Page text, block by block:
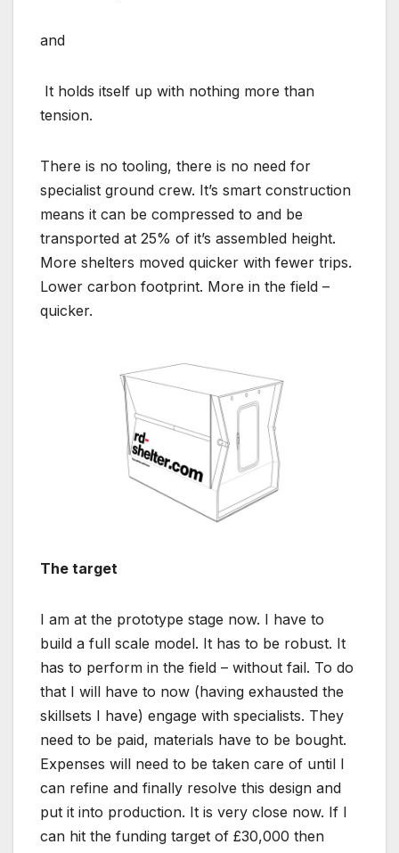
and
It holds itself up with nothing more than
tension.
There is no tooling, there is no need for
specialist ground crew. It’s smart construction
means it can be compressed to and be
transported at 25% of it’s assembled height.
More shelters moved quicker with fewer trips.
Lower carbon footprint. More in the field –
quicker.
The target
I am at the prototype stage now. I have to
build a full scale model. It has to be robust. It
has to perform in the field – without fail. To do
that I will have to now (having exhausted the
skillsets I have) engage with specialists. They
need to be paid, materials have to be bought.
Expenses will need to be taken care of until I
can refine and finally resolve this design and
put it into production. It is very close now. If I
can hit the funding target of £30,000 then